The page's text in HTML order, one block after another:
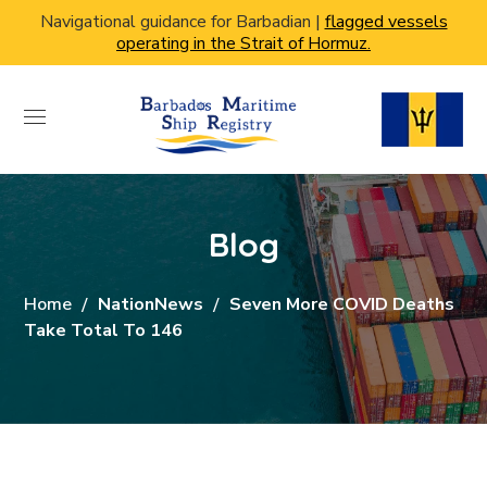
Navigational guidance for Barbadian | flagged vessels
operating in the Strait of Hormuz.
Blog
Home NationNews
Seven More COVID Deaths
Take Total To 146